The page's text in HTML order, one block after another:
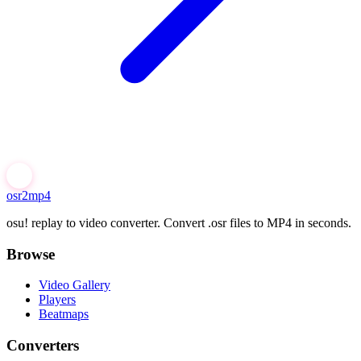
osr2mp4
osu! replay to video converter. Convert .osr files to MP4 in seconds.
Browse
Video Gallery
Players
Beatmaps
Converters